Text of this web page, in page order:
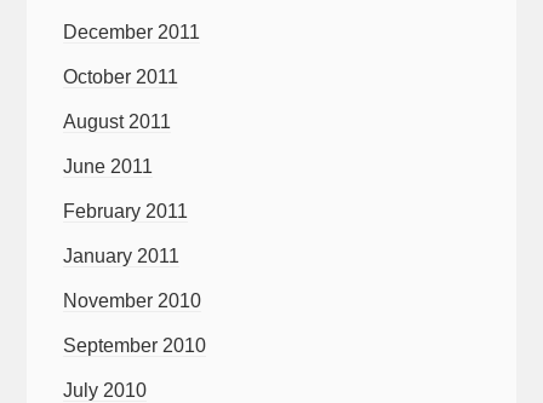
December 2011
October 2011
August 2011
June 2011
February 2011
January 2011
November 2010
September 2010
July 2010